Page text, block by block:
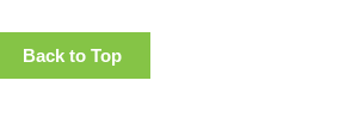
Back to Top